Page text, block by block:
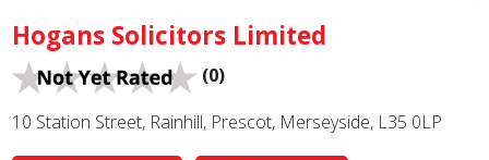
Hogans Solicitors Limited
(0)
10 Station Street, Rainhill, Prescot, Merseyside, L35 0LP